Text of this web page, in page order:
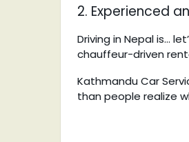
2. Experienced
Driving in Nepal is…
chauffeur-driven
Kathmandu Car
than people realize